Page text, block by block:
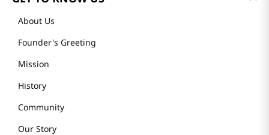
About Us
Founder's Greeting
Mission
History
Community
Our Story